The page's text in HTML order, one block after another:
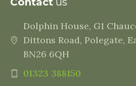
Dolphin House, G1
Dittons Road, Polegate,
BN26 6QH
01323 388150